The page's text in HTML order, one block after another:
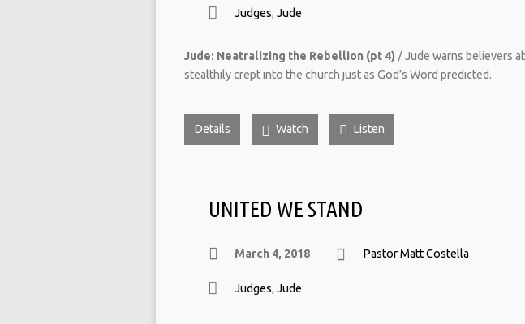
Judges, Jude
Jude: Neatralizing the Rebellion (pt 4) / Jude warns believers
stealthily crept into the church just as God’s Word predicted.
Details Watch Listen
UNITED WE STAND
March 4, 2018 Pastor Matt Costella
Judges, Jude